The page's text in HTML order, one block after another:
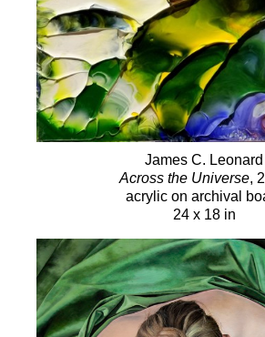
James C. Leonard
Across the Universe,
acrylic on archival
24 x 18 in